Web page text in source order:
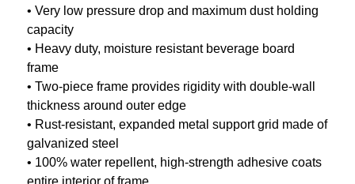
• Very low pressure drop and maximum dust holding
capacity
• Heavy duty, moisture resistant beverage board
frame
• Two-piece frame provides rigidity with double-wall
thickness around outer edge
• Rust-resistant, expanded metal support grid made of
galvanized steel
• 100% water repellent, high-strength adhesive coats